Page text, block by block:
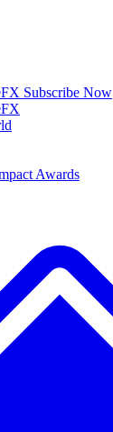
Subscribe Now
Awards